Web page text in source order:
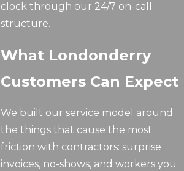
clock through our 24/7 on-call
structure.
What Londonderry
Customers Can Expect
We built our service model around
the things that cause the most
friction with contractors: surprise
invoices, no-shows, and workers you